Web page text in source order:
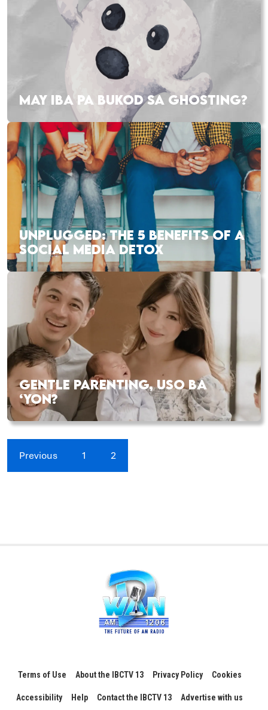
MAY IBA PA BUKOD SA GHOSTING?
UNPLUGGED: THE 5 BENEFITS OF A
SOCIAL MEDIA DETOX
GENTLE PARENTING, USO BA
‘YON?
Previous 1 2
Terms of Use About the IBCTV 13 Privacy Policy Cookies
Accessibility Help Contact the IBCTV 13 Advertise with us